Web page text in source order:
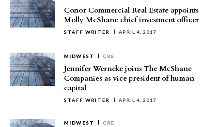
Conor Commercial Real Estate appoints
Molly McShane chief investment officer
STAFF WRITER APRIL 4, 2017
MIDWEST CRE
Jennifer Werneke joins The McShane
Companies as vice president of human
capital
STAFF WRITER APRIL 4, 2017
MIDWEST CRE